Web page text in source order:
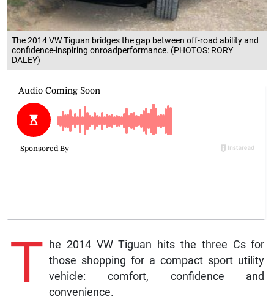
The 2014 VW Tiguan bridges the gap between off-road ability and
confidence-inspiring onroadperformance. (PHOTOS: RORY
DALEY)
T he 2014 VW Tiguan hits the three Cs for
those shopping for a compact sport utility
vehicle: comfort, confidence and
convenience.